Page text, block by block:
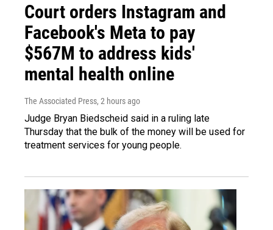
Court orders Instagram and
Facebook's Meta to pay
$567M to address kids'
mental health online
The Associated Press, 2 hours ago
Judge Bryan Biedscheid said in a ruling late
Thursday that the bulk of the money will be used for
treatment services for young people.